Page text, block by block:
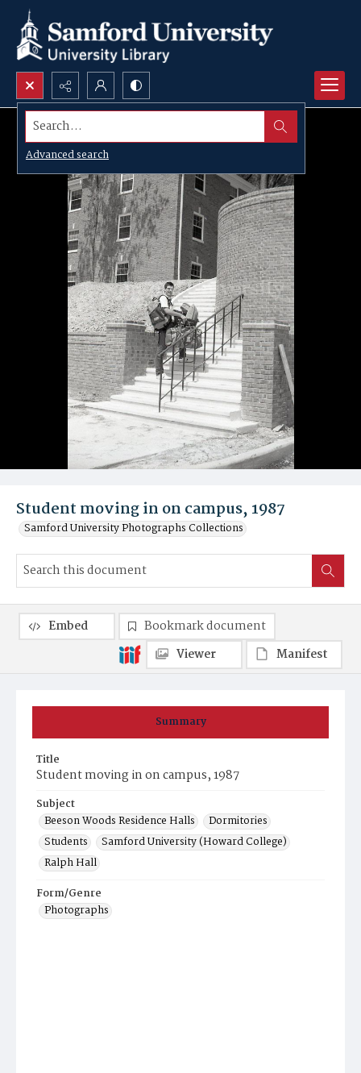
Search...
Advanced search
Student moving in on campus, 1987
Samford University Photographs Collections
Summary
Title
Student moving in on campus, 1987
Subject
Beeson Woods Residence Halls
Dormitories
Students
Samford University (Howard College)
Ralph Hall
Form/Genre
Photographs
Embed
Bookmark document
Viewer
Manifest